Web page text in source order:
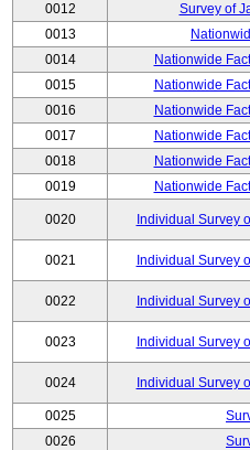
0012
Survey of
0013
0014
Nationwide
0015
Nationwide
0016
Nationwide
0017
Nationwide
0018
Nationwide
0019
Nationwide
0020 Individual Survey
0021 Individual Survey
0022 Individual Survey
0023 Individual Survey
0024 Individual Survey
0025
0026